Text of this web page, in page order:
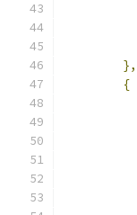
},
{